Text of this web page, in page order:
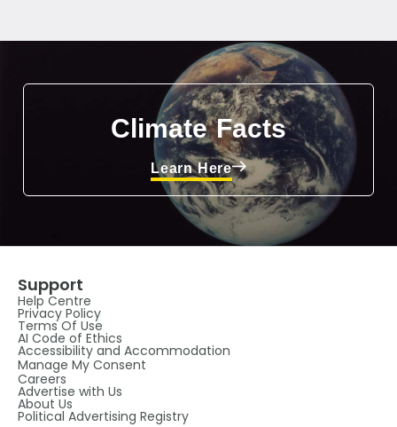
Climate Facts
Learn Here
Support
Help Centre
Privacy Policy
Terms Of Use
AI Code of Ethics
Accessibility and Accommodation
Manage My Consent
Careers
Advertise with Us
About Us
Political Advertising Registry